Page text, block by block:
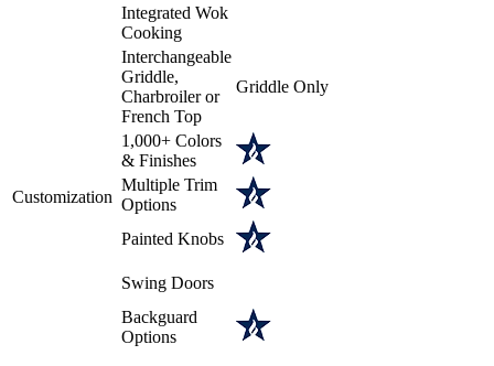
Integrated Wok
Cooking
Customization
Interchangeable
Griddle,
Charbroiler or
French Top
Griddle Only
1,000+ Colors
& Finishes
Multiple Trim
Options
Painted Knobs
Swing Doors
Backguard
Options